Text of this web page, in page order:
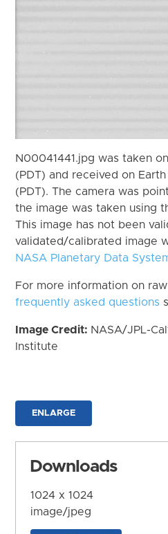
N00041441.jpg was taken
(PDT) and received on
(PDT). The camera was
the image was taken using
This image has not been
validated/calibrated image
NASA Planetary Data
For more information on
frequently asked questions
Image Credit: NASA/JPL-
Institute
ENLARGE
Downloads
1024 x 1024
image/jpeg